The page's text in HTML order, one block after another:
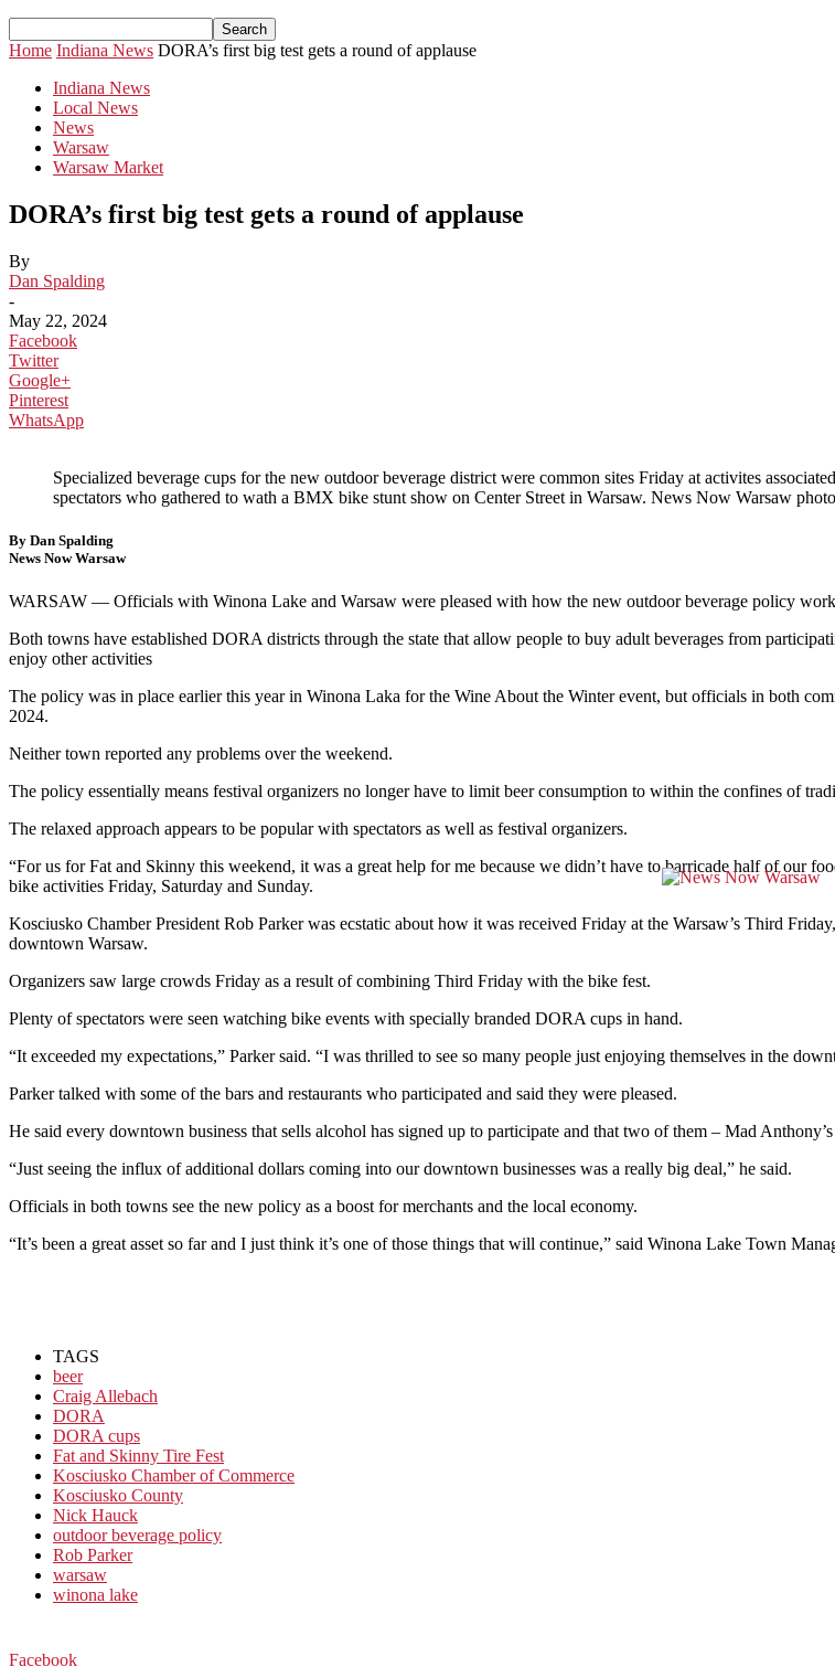
Home Indiana News DORA’s first big test gets a round of applause
Indiana News
Local News
News
Warsaw
Warsaw Market
DORA’s first big test gets a round of applause
By
Dan Spalding
-
May 22, 2024
Facebook
Twitter
Google+
Pinterest
WhatsApp
Specialized beverage cups for the new outdoor beverage district were common sites Friday at activites
spectators who gathered to wath a BMX bike stunt show on Center Street in Warsaw. News Now Warsaw
By Dan Spalding
News Now Warsaw
WARSAW — Officials with Winona Lake and Warsaw were pleased with how the new outdoor beverage policy
Both towns have established DORA districts through the state that allow people to buy adult beverages from
enjoy other activities
The policy was in place earlier this year in Winona Laka for the Wine About the Winter event, but officials in both
2024.
Neither town reported any problems over the weekend.
The policy essentially means festival organizers no longer have to limit beer consumption to within the confines of
The relaxed approach appears to be popular with spectators as well as festival organizers.
“For us for Fat and Skinny this weekend, it was a great help for me because we didn’t have to barricade half of our
bike activities Friday, Saturday and Sunday.
Kosciusko Chamber President Rob Parker was ecstatic about how it was received Friday at the Warsaw’s Third
downtown Warsaw.
Organizers saw large crowds Friday as a result of combining Third Friday with the bike fest.
Plenty of spectators were seen watching bike events with specially branded DORA cups in hand.
“It exceeded my expectations,” Parker said. “I was thrilled to see so many people just enjoying themselves in the
Parker talked with some of the bars and restaurants who participated and said they were pleased.
He said every downtown business that sells alcohol has signed up to participate and that two of them – Mad
“Just seeing the influx of additional dollars coming into our downtown businesses was a really big deal,” he said.
Officials in both towns see the new policy as a boost for merchants and the local economy.
“It’s been a great asset so far and I just think it’s one of those things that will continue,” said Winona Lake Town
TAGS
beer
Craig Allebach
DORA
DORA cups
Fat and Skinny Tire Fest
Kosciusko Chamber of Commerce
Kosciusko County
Nick Hauck
outdoor beverage policy
Rob Parker
warsaw
winona lake
Facebook